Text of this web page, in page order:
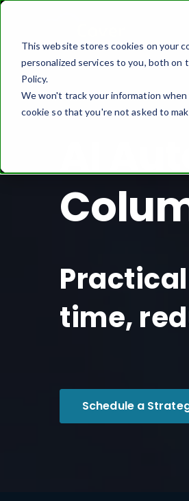
This website stores cookies on your
personalized services to you, both on
Policy.
We won't track your information
cookie so that you're not asked to
AI
time,
Schedule a